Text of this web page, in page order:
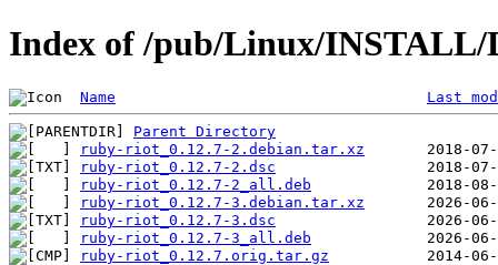
Index of /pub/Linux/
Name Last
Parent Directory
ruby-riot_0.12.7-2.debian.tar.xz
ruby-riot_0.12.7-2.dsc
ruby-riot_0.12.7-2_all.deb
ruby-riot_0.12.7-3.debian.tar.xz
ruby-riot_0.12.7-3.dsc
ruby-riot_0.12.7-3_all.deb
ruby-riot_0.12.7.orig.tar.gz